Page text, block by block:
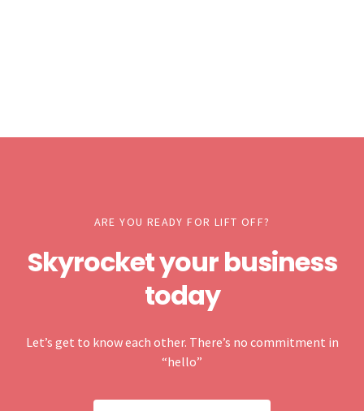
ARE YOU READY FOR LIFT OFF?
Skyrocket your business
today
Let’s get to know each other. There’s no commitment in
“hello”